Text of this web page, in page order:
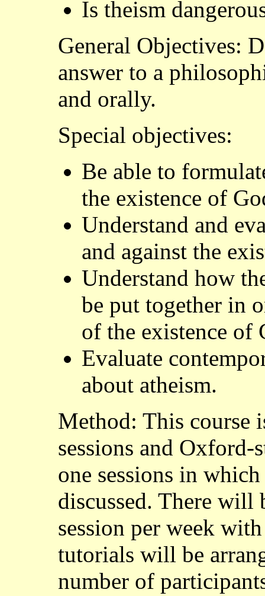
Is theism
General Objectives:
answer to a
and orally.
Special objectives:
Be able to
the existence of
Understand and
and against the
Understand how
be put together in
of the existence of
Evaluate
about atheism.
Method: This course
sessions and
one sessions in
discussed. There will
session per week
tutorials will be
number of